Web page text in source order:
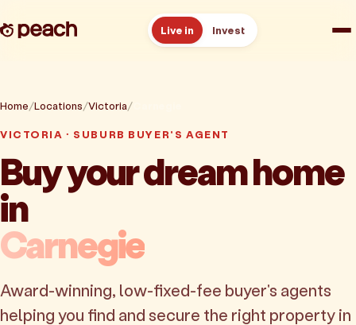
Live in Invest
Reviews
Resources
About
Book a free consult
Home Locations Victoria
VICTORIA · SUBURB BUYER'S AGENT
Buy your dream home
in
Carnegie
Award-winning, low-fixed-fee buyer's agents
helping you find and secure the right property in